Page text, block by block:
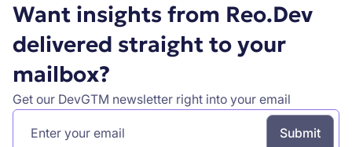
Want insights from Reo.Dev
delivered straight to your
mailbox?
Get our DevGTM newsletter right into your email